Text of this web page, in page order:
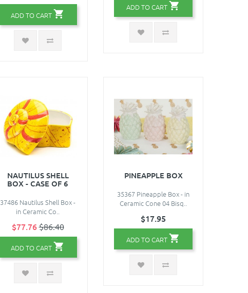
ADD TO CART
ADD TO CART
NAUTILUS SHELL
BOX - CASE OF 6
37486 Nautilus Shell Box -
in Ceramic Co..
$77.76$86.40
ADD TO CART
PINEAPPLE BOX
35367 Pineapple Box - in
Ceramic Cone 04 Bisq..
$17.95
ADD TO CART